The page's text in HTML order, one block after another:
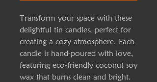
Transform your space with these
delightful tin candles, perfect for
creating a cozy atmosphere. Each
candle is hand-poured with love,
featuring eco-friendly coconut soy
wax that burns clean and bright.